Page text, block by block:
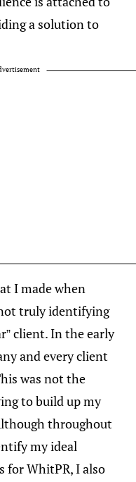
a solution to
I made when
truly identifying
client. In the early
and every client
was not the
to build up my
throughout
my ideal
for WhitPR, I also